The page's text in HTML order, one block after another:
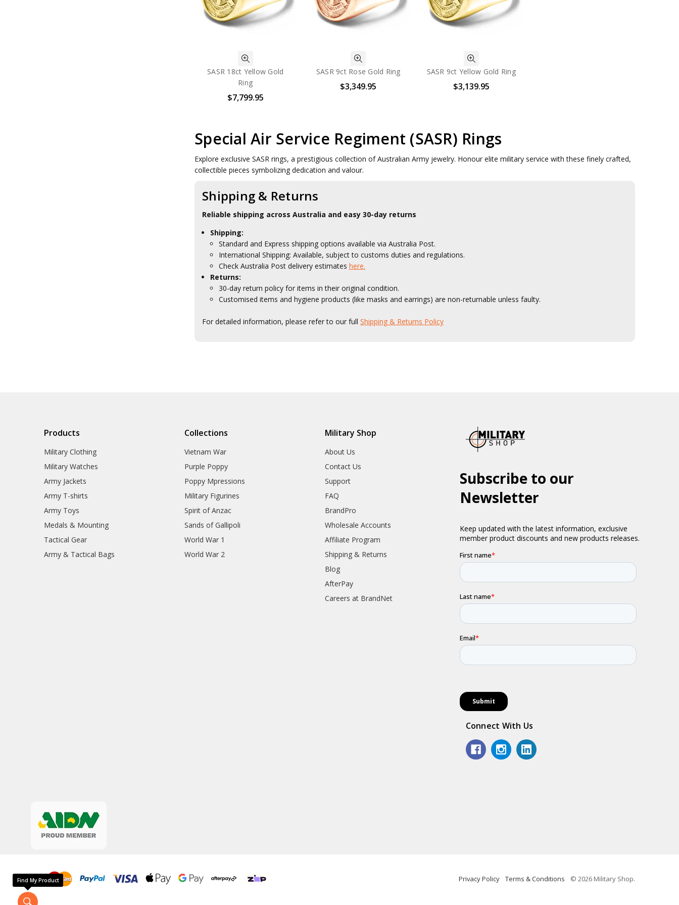
SASR 18ct Yellow Gold
Ring
$7,799.95
SASR 9ct Rose Gold Ring
$3,349.95
SASR 9ct Yellow Gold Ring
$3,139.95
Special Air Service Regiment (SASR) Rings
Explore exclusive SASR rings, a prestigious collection of Australian Army jewelry. Honour elite military service with these finely crafted,
collectible pieces symbolizing dedication and valour.
Shipping & Returns
Reliable shipping across Australia and easy 30-day returns
Shipping:
Standard and Express shipping options available via Australia Post.
International Shipping: Available, subject to customs duties and regulations.
Check Australia Post delivery estimates here.
Returns:
30-day return policy for items in their original condition.
Customised items and hygiene products (like masks and earrings) are non-returnable unless faulty.
For detailed information, please refer to our fullShipping & Returns Policy
Products
Military Clothing
Military Watches
Army Jackets
Army T-shirts
Army Toys
Medals & Mounting
Tactical Gear
Army & Tactical Bags
Collections
Vietnam War
Purple Poppy
Poppy Mpressions
Military Figurines
Spirit of Anzac
Sands of Gallipoli
World War 1
World War 2
Military Shop
About Us
Contact Us
Support
FAQ
BrandPro
Wholesale Accounts
Affiliate Program
Shipping & Returns
Blog
AfterPay
Careers at BrandNet
Connect With Us
Privacy Policy Terms & Conditions © 2026 Military Shop.
Find My Product